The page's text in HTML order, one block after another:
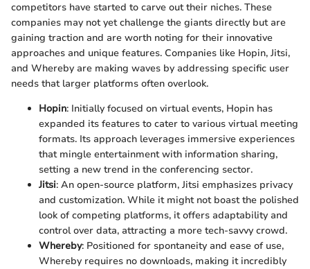
competitors have started to carve out their niches. These
companies may not yet challenge the giants directly but are
gaining traction and are worth noting for their innovative
approaches and unique features. Companies like Hopin, Jitsi,
and Whereby are making waves by addressing specific user
needs that larger platforms often overlook.
Hopin: Initially focused on virtual events, Hopin has
expanded its features to cater to various virtual meeting
formats. Its approach leverages immersive experiences
that mingle entertainment with information sharing,
setting a new trend in the conferencing sector.
Jitsi: An open-source platform, Jitsi emphasizes privacy
and customization. While it might not boast the polished
look of competing platforms, it offers adaptability and
control over data, attracting a more tech-savvy crowd.
Whereby: Positioned for spontaneity and ease of use,
Whereby requires no downloads, making it incredibly